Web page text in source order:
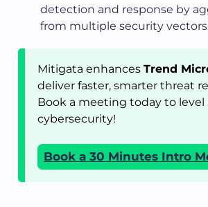
detection and response by
from multiple security
Mitigata enhances Trend
deliver faster, smarter threat
Book a meeting today to level
cybersecurity!
Book a 30 Minutes Intro